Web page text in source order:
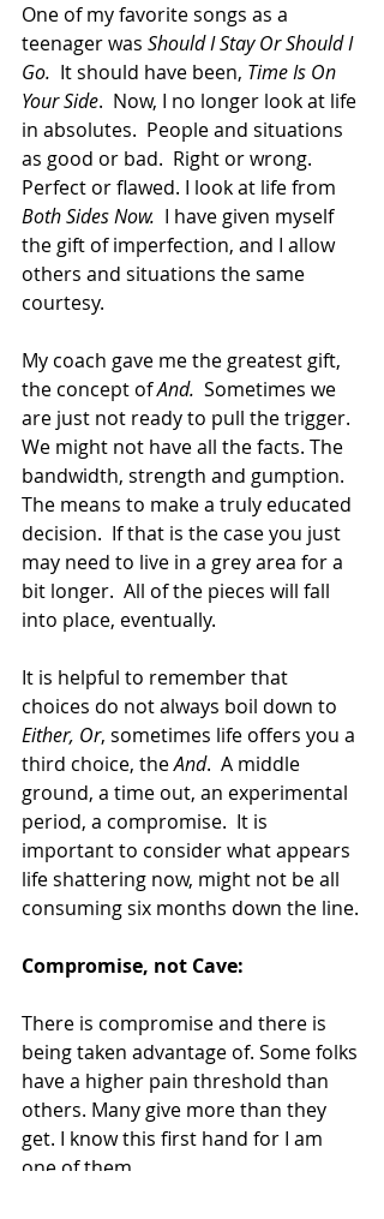
One of my favorite songs as a
teenager was Should I Stay Or Should I
Go.
  It should have been,
Time Is On
Your Side.  Now, I no longer look at life
in absolutes.  People and situations
as good or bad.  Right or wrong.
Perfect or flawed. I look at life from
Both Sides Now.
  I have given myself
the gift of imperfection, and I allow
others and situations the same
courtesy.
My coach gave me the greatest gift,
the concept of And.
  Sometimes we
are just not ready to pull the trigger.
We might not have all the facts. The
bandwidth, strength and gumption.
The means to make a truly educated
decision.  If that is the case you just
may need to live in a grey area for a
bit longer.  All of the pieces will fall
into place, eventually.
It is helpful to remember that
choices do not always boil down to
Either, Or, sometimes life offers you a
third choice, the And.  A middle
ground, a time out, an experimental
period, a compromise.  It is
important to consider what appears
life shattering now, might not be all
consuming six months down the line.
Compromise, not Cave:
There is compromise and there is
being taken advantage of. Some folks
have a higher pain threshold than
others. Many give more than they
get. I know this first hand for I am
one of them.